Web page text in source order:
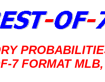
7 FORMAT